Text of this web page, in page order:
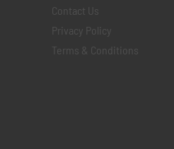
Contact Us
Privacy Policy
Terms & Conditions